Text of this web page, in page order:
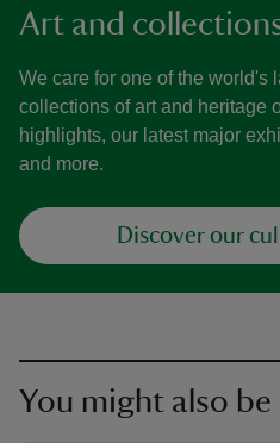
Art and
We care for one of the world's
collections of art and heritage
highlights, our latest major
and more.
Discover our
You might also